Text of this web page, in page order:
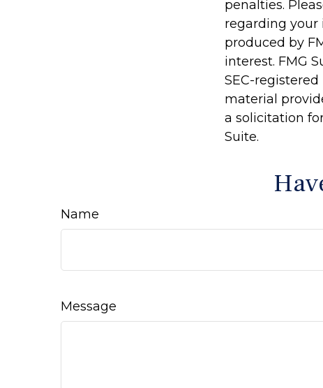
penalties.
regarding your
produced by
interest. FMG
SEC-
material
a solicitation
Suite.
Name
Message